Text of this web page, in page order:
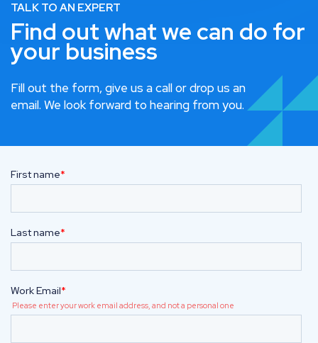
TALK TO AN EXPERT
Find out what we can do for
your business
Fill out the form, give us a call or drop us an
email. We look forward to hearing from you.